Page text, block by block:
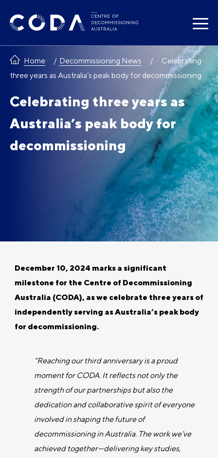
Home Decommissioning News
Celebrating
three years as Australia’s peak body for decommissioning
Celebrating three years as
Australia’s peak body for
decommissioning
December 10, 2024 marks a significant
milestone for the Centre of Decommissioning
Australia (CODA), as we celebrate three years of
independently serving as Australia’s peak body
for decommissioning.
“Reaching our third anniversary is a proud
moment for CODA. It reflects not only the
strength of our partnerships but also the
dedication and collaborative spirit of everyone
involved in shaping the future of
decommissioning in Australia. The work we’ve
achieved together—delivering key studies,